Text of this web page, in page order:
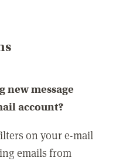
new message
account?
on your e-mail
emails from